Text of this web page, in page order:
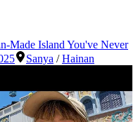
Made Island You've Never
Sanya /Hainan